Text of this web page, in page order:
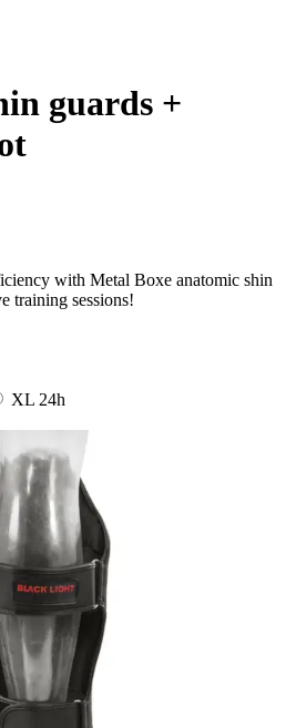
guards +
with Metal Boxe anatomic shin
training sessions!
XL 24h